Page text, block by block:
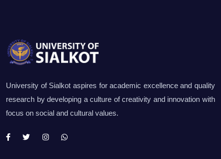
University of Sialkot aspires for academic excellence and quality
research by developing a culture of creativity and innovation with
focus on social and cultural values.